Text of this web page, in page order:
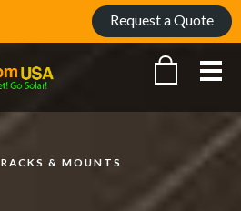
Request a Quote
RACKS & MOUNTS